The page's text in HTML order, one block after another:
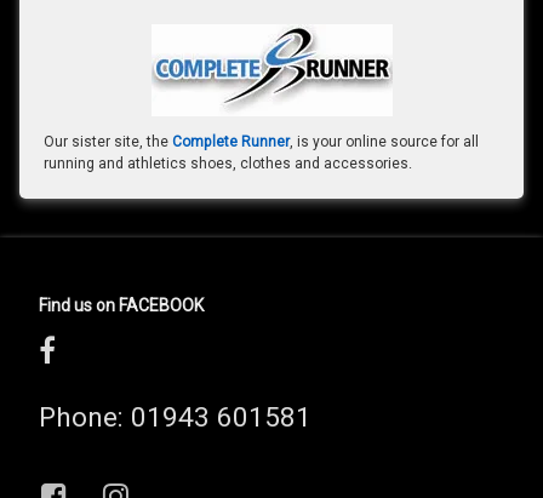
Our sister site, the Complete Runner, is your online source for all
running and athletics shoes, clothes and accessories.
Find us on FACEBOOK
Phone: 01943 601581